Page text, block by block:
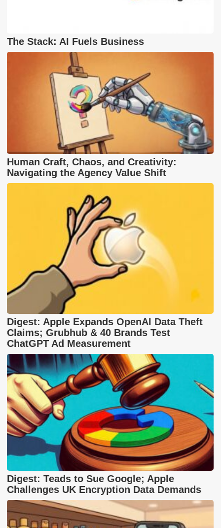
The Stack: AI Fuels Business
Human Craft, Chaos, and Creativity:
Navigating the Agency Value Shift
Digest: Apple Expands OpenAI Data Theft
Claims; Grubhub & 40 Brands Test
ChatGPT Ad Measurement
Digest: Teads to Sue Google; Apple
Challenges UK Encryption Data Demands